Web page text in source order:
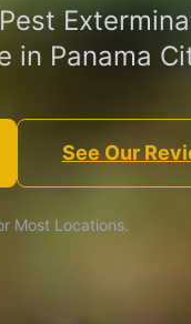
in Panama
See Our
Most Locations.